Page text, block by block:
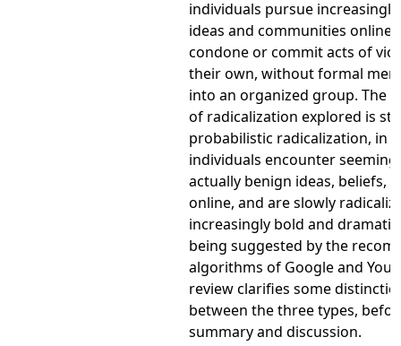
individuals pursue
ideas and communities online
condone or commit acts of
their own, without formal
into an organized group. The
of radicalization explored is
probabilistic radicalization, in
individuals encounter
actually benign ideas, beliefs,
online, and are slowly
increasingly bold and
being suggested by the
algorithms of Google and
review clarifies some
between the three types,
summary and discussion.